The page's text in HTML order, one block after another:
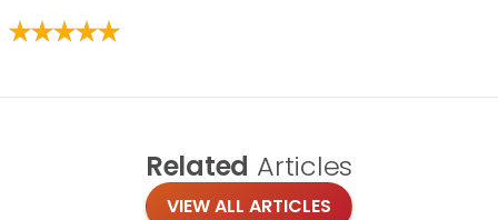
Related Articles
VIEW ALL ARTICLES